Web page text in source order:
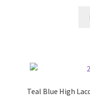
Teal Blue High